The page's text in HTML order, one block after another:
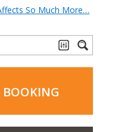
So Much More…
BOOKING